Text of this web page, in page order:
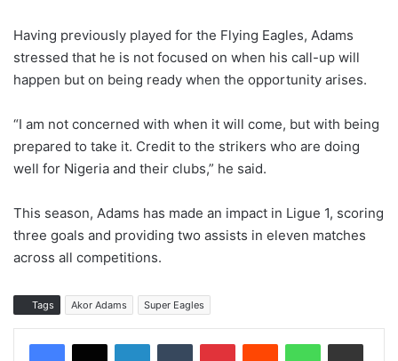
Having previously played for the Flying Eagles, Adams
stressed that he is not focused on when his call-up will
happen but on being ready when the opportunity arises.
“I am not concerned with when it will come, but with being
prepared to take it. Credit to the strikers who are doing
well for Nigeria and their clubs,” he said.
This season, Adams has made an impact in Ligue 1, scoring
three goals and providing two assists in eleven matches
across all competitions.
Tags Akor Adams Super Eagles